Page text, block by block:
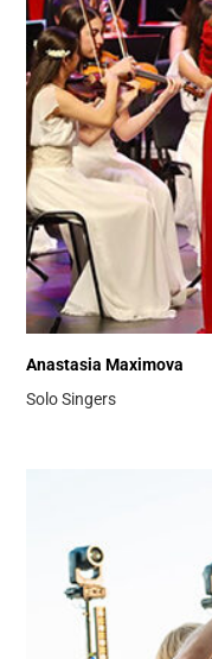
Anastasia Maximova
Solo Singers